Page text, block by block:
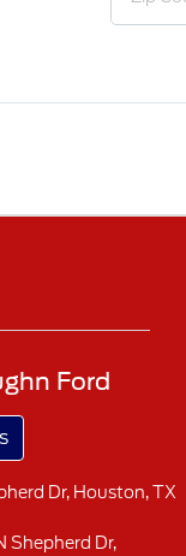
Ford
Dr, Houston, TX
Shepherd Dr,